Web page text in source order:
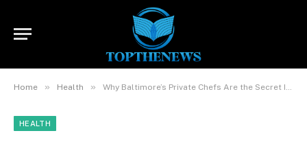
Home » Health » Why Baltimore’s Private Chefs Are the Secret Ingredient to a Perfect Easter Feast
HEALTH